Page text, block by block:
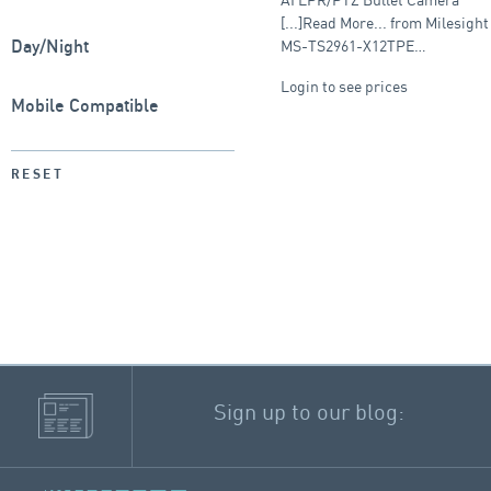
Day/Night
Mobile Compatible
RESET
[...]Read More... from Milesight
MS-TS2961-X12TPE…
Login to see prices
Sign up to our blog: